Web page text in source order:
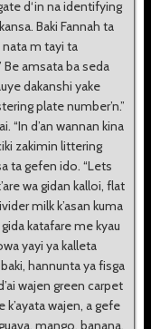
d‘in na identifying
Baki Fannah ta
nata m tayi ta
Be amsata ba seda
dakanshi yake
plate number’n.”
“In d’an wannan kina
zakimin littering
ta gefen ido. “Lets
wa gidan kalloi, flat
milk k’asan kuma
katafare me kyau
yayi ya kalleta
hannunta ya fisga
wajen green carpet
wajen, a gefe
mango, banana,